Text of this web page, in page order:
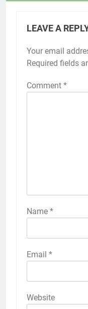
LEAVE A
Your email
Required fields
Comment *
Name *
Email *
Website